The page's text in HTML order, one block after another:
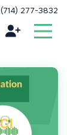
(714) 277-3832